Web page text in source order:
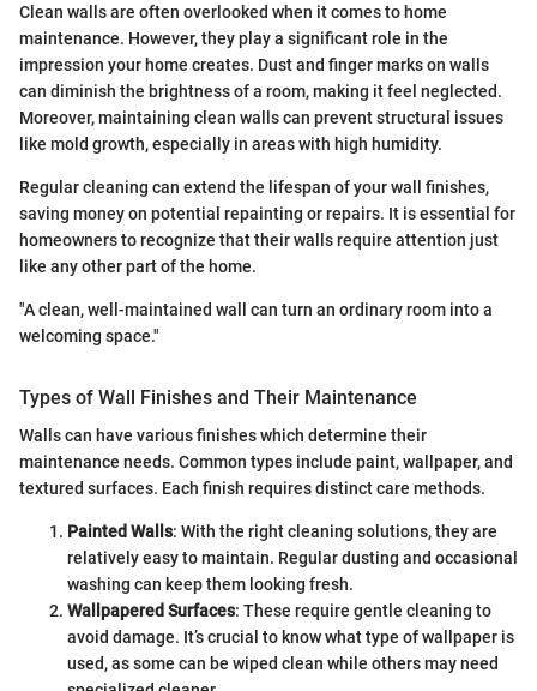
Clean walls are often overlooked when it comes to home
maintenance. However, they play a significant role in the
impression your home creates. Dust and finger marks on walls
can diminish the brightness of a room, making it feel neglected.
Moreover, maintaining clean walls can prevent structural issues
like mold growth, especially in areas with high humidity.
Regular cleaning can extend the lifespan of your wall finishes,
saving money on potential repainting or repairs. It is essential for
homeowners to recognize that their walls require attention just
like any other part of the home.
"A clean, well-maintained wall can turn an ordinary room into a
welcoming space."
Types of Wall Finishes and Their Maintenance
Walls can have various finishes which determine their
maintenance needs. Common types include paint, wallpaper, and
textured surfaces. Each finish requires distinct care methods.
Painted Walls: With the right cleaning solutions, they are
relatively easy to maintain. Regular dusting and occasional
washing can keep them looking fresh.
Wallpapered Surfaces: These require gentle cleaning to
avoid damage. It’s crucial to know what type of wallpaper is
used, as some can be wiped clean while others may need